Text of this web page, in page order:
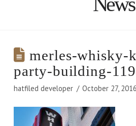
merles-whisky-
party-building-119
hatfiled developer October 27, 2016